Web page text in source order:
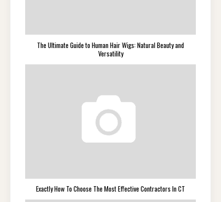
The Ultimate Guide to Human Hair Wigs: Natural Beauty and
Versatility
Exactly How To Choose The Most Effective Contractors In CT